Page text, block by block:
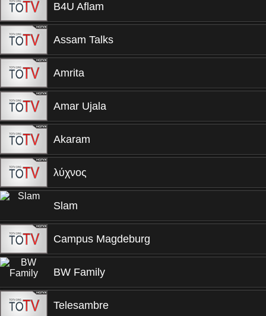
B4U Aflam
Assam Talks
Amrita
Amar Ujala
Akaram
λύχνος
Slam
Campus Magdeburg
BW Family
Telesambre